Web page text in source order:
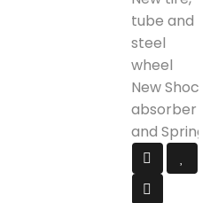
tube and
steel
wheel
New Shock
absorber
and Spring